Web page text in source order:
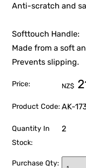
Anti-scratch and
Softtouch Handle:
Made from a soft
Prevents slipping.
Price: NZ$
Product Code: AK-
Quantity In
Stock:
2
Purchase Qty: